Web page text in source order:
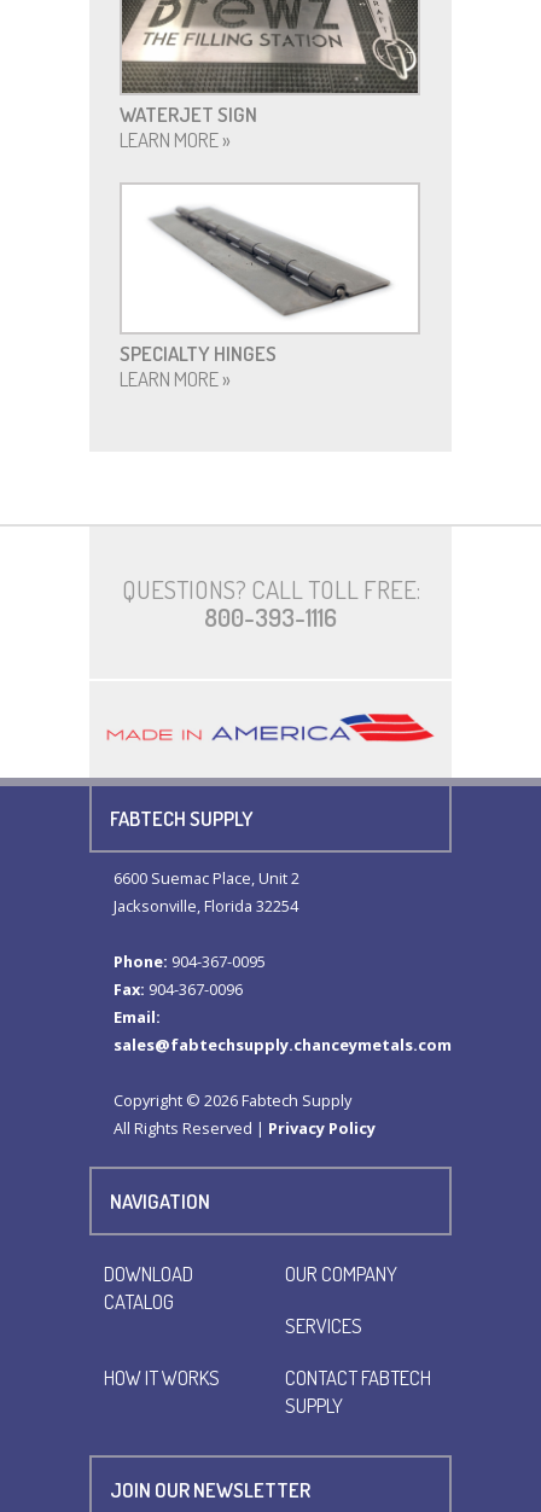
WATERJET SIGN
LEARN MORE »
SPECIALTY HINGES
LEARN MORE »
QUESTIONS? CALL TOLL FREE:
800-393-1116
FABTECH SUPPLY
6600 Suemac Place, Unit 2
Jacksonville, Florida 32254
Phone: 904-367-0095
Fax: 904-367-0096
Email:
sales@fabtechsupply.chanceymetals.com
Copyright © 2026 Fabtech Supply
All Rights Reserved | Privacy Policy
NAVIGATION
DOWNLOAD
CATALOG
OUR COMPANY
SERVICES
HOW IT WORKS
CONTACT FABTECH
SUPPLY
JOIN OUR NEWSLETTER